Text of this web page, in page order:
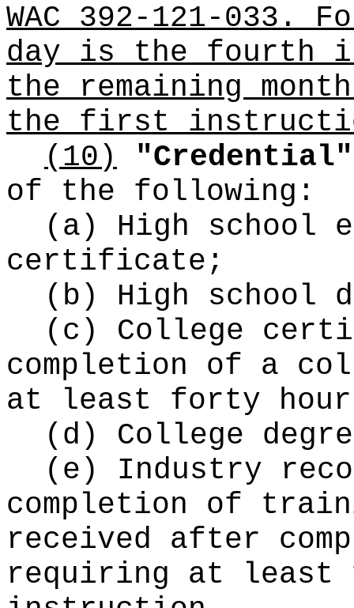
WAC 392-121-033.
day is the fourth
the remaining
the first
(10)
"Credential"
of the following:
(a) High school
certificate;
(b) High school
(c) College
completion of a
at least forty
(d) College
(e) Industry
completion of
received after
requiring at least